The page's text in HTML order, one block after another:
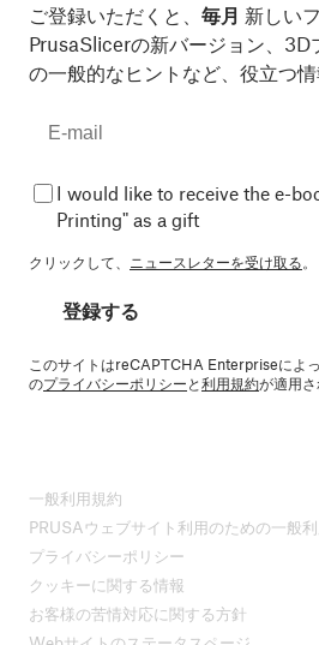
ご登録いただくと、 毎月 新しい
PrusaSlicerの新バージョン、3D
の一般的なヒントなど、役立つ情
I would like to receive the e-
Printing" as a gift
クリックして、 ニュースレターを受け取る。
登録する
このサイトはreCAPTCHA Enterpriseによ
のプライバシーポリシーと利用規約が適用さ
一般利用規約
PRUSAウェブサイト利用のための一般
プライバシーポリシー
クッキーに関する情報
お客様の苦情対応に関する方針